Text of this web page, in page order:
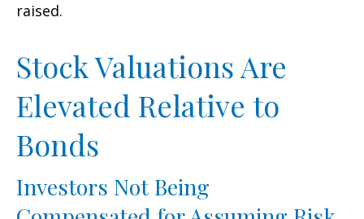
raised.
Stock Valuations Are
Elevated Relative to
Bonds
Investors Not Being